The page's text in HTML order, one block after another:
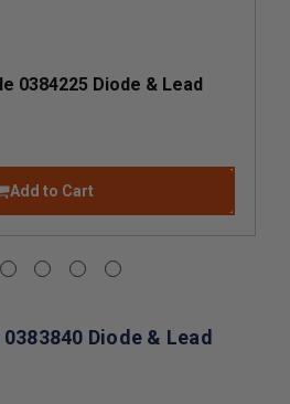
0384225 Diode & Lead
Add to Cart
Diode & Lead